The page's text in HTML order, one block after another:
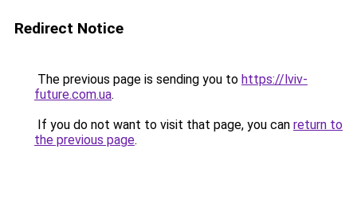
Redirect Notice
The previous page is sending you to https://lviv-
future.com.ua.
If you do not want to visit that page, you can return to
the previous page.